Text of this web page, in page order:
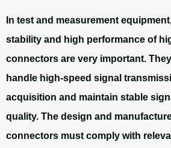
In test and measurement
stability and high performance of
connectors are very important.
handle high-speed signal
acquisition and maintain stable
quality. The design and
connectors must comply with